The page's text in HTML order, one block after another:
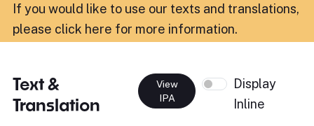
If you would like to use our texts and translations,
please click here for more information.
Text &
Translation
View
IPA
Display
Inline